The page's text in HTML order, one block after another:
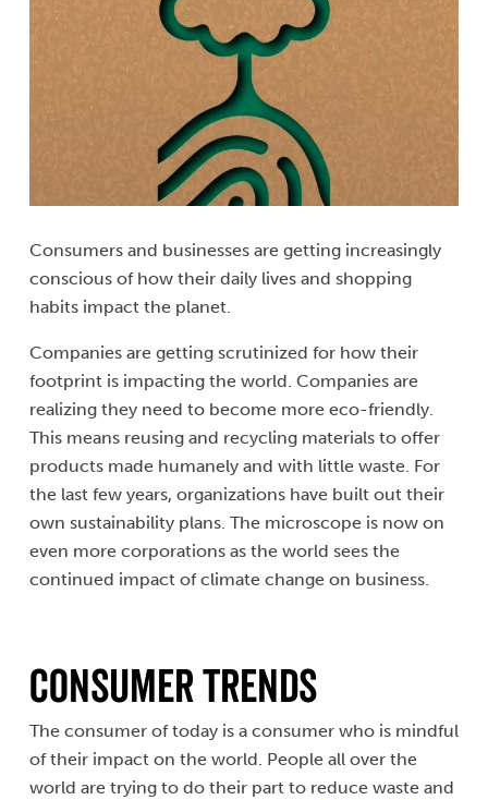
Consumers and businesses are getting increasingly
conscious of how their daily lives and shopping
habits impact the planet.
Companies are getting scrutinized for how their
footprint is impacting the world. Companies are
realizing they need to become more eco-friendly.
This means reusing and recycling materials to offer
products made humanely and with little waste. For
the last few years, organizations have built out their
own sustainability plans. The microscope is now on
even more corporations as the world sees the
continued impact of climate change on business.
Consumer Trends
The consumer of today is a consumer who is mindful
of their impact on the world. People all over the
world are trying to do their part to reduce waste and